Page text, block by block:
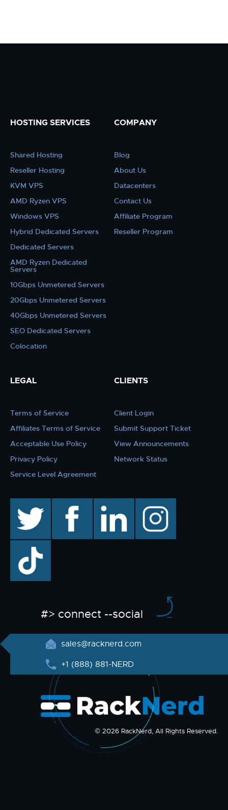
HOSTING SERVICES
Shared Hosting
Reseller Hosting
KVM VPS
AMD Ryzen VPS
Windows VPS
Hybrid Dedicated Servers
Dedicated Servers
AMD Ryzen Dedicated
Servers
10Gbps Unmetered Servers
20Gbps Unmetered Servers
40Gbps Unmetered Servers
SEO Dedicated Servers
Colocation
COMPANY
Blog
About Us
Datacenters
Contact Us
Affiliate Program
Reseller Program
LEGAL
Terms of Service
Affiliates Terms of Service
Acceptable Use Policy
Privacy Policy
Service Level Agreement
CLIENTS
Client Login
Submit Support Ticket
View Announcements
Network Status
facebook linkedin instagram
TikTok
#> connect --social
sales@racknerd.com
+1 (888) 881-NERD
© 2026 RackNerd, All Rights Reserved.